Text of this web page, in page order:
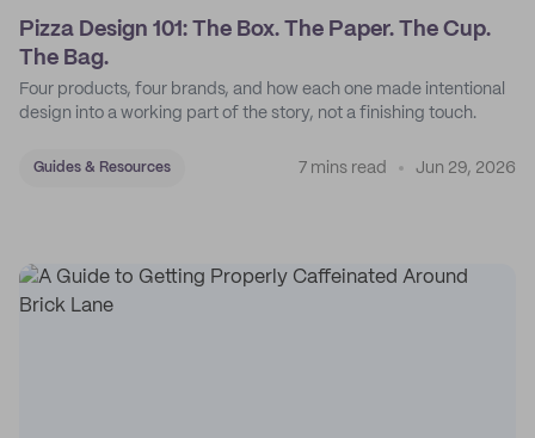
Pizza Design 101: The Box. The Paper. The Cup.
The Bag.
Four products, four brands, and how each one made intentional
design into a working part of the story, not a finishing touch.
Guides & Resources 7 mins read Jun 29, 2026